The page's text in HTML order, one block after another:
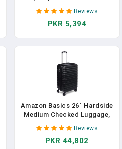
Pads For Surface
Protection, Noise Reduction
And Sound Dampening,
300-Piece, 6.9 X 4.5 X 0.6
Inch
Reviews
PKR 5,394
Amazon Basics 26" Hardside
Medium Checked Luggage,
Expandable For Up To 15%
More Space, With Scratch-
Resistant Surface, Four
Reviews
PKR 44,802